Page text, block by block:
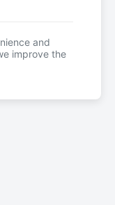
and
improve the